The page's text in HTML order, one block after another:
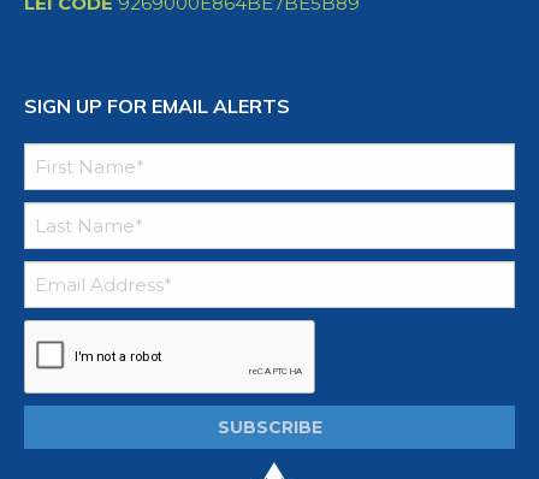
SIGN UP FOR EMAIL ALERTS